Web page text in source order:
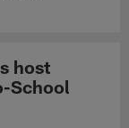
host
School